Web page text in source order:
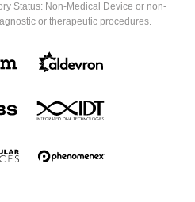
Status: Non-Medical Device or non-
or therapeutic procedures.